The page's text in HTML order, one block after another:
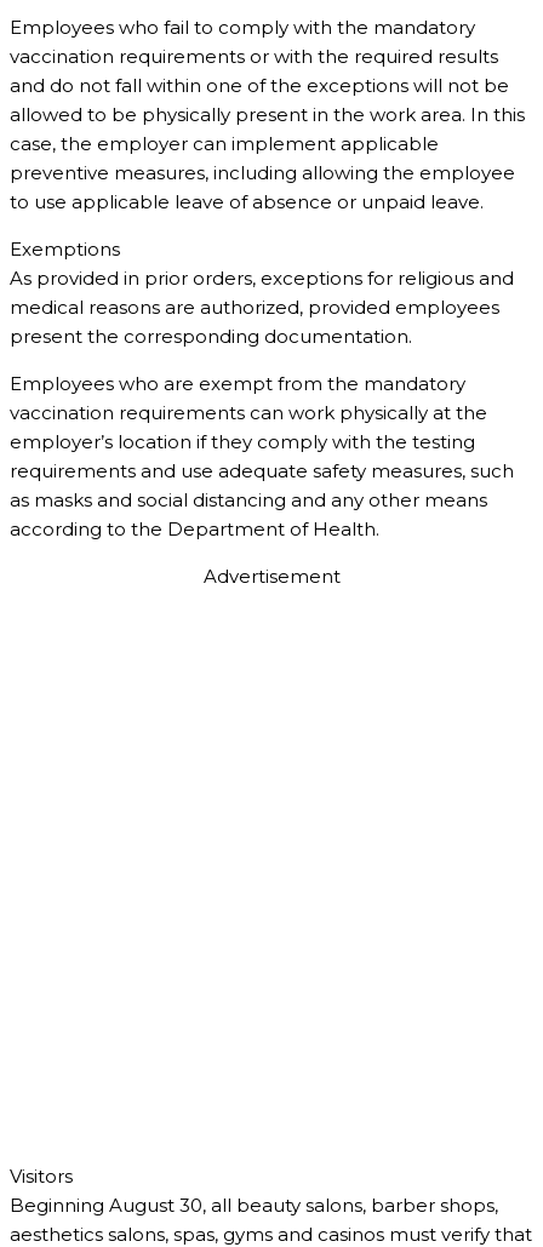
Employees who fail to comply with the mandatory
vaccination requirements or with the required results
and do not fall within one of the exceptions will not be
allowed to be physically present in the work area. In this
case, the employer can implement applicable
preventive measures, including allowing the employee
to use applicable leave of absence or unpaid leave.
Exemptions
As provided in prior orders, exceptions for religious and
medical reasons are authorized, provided employees
present the corresponding documentation.
Employees who are exempt from the mandatory
vaccination requirements can work physically at the
employer’s location if they comply with the testing
requirements and use adequate safety measures, such
as masks and social distancing and any other means
according to the Department of Health.
Advertisement
Visitors
Beginning August 30, all beauty salons, barber shops,
aesthetics salons, spas, gyms and casinos must verify that